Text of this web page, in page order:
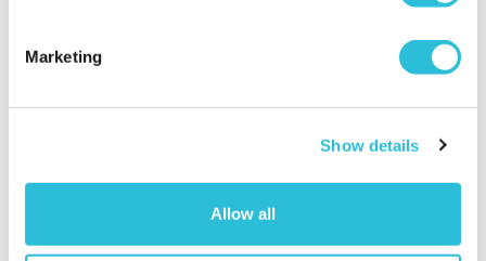
Marketing
Show details
Allow all
Date Square
Executive Yacht
Wine on the
Sunborn
Two